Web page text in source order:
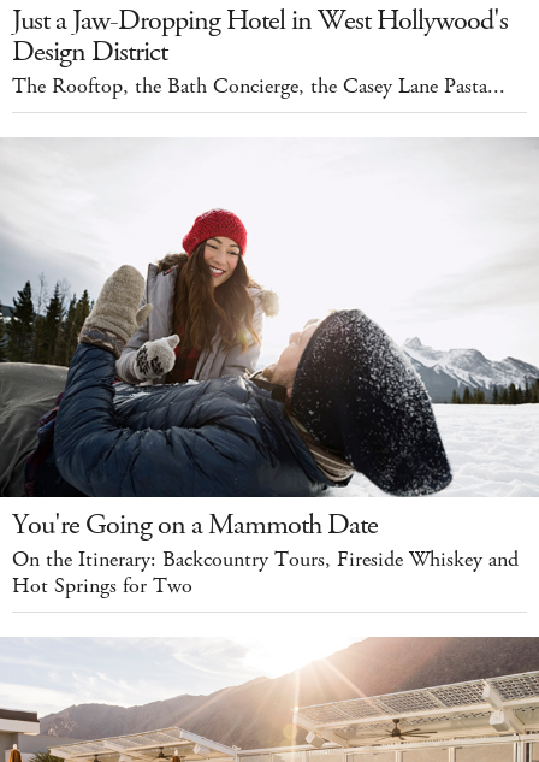
Just a Jaw-Dropping Hotel in West Hollywood's
Design District
The Rooftop, the Bath Concierge, the Casey Lane Pasta...
You're Going on a Mammoth Date
On the Itinerary: Backcountry Tours, Fireside Whiskey and
Hot Springs for Two